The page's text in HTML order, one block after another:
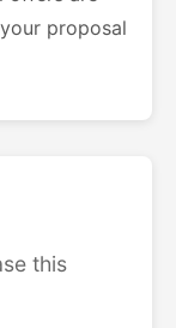
proposal
this